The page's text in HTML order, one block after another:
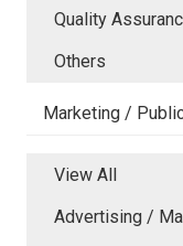
Quality
Others
Marketing /
View All
Advertising /